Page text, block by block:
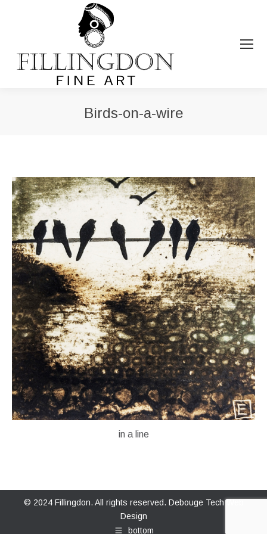
Birds-on-a-wire
in a line
© 2024 Fillingdon. All rights reserved. Debouge Tech Web
Design
bottom